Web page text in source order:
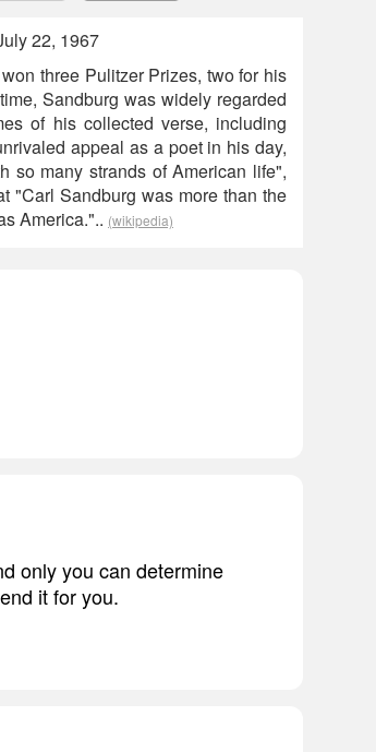
22, 1967
three Pulitzer Prizes, two for his
Sandburg was widely regarded
of his collected verse, including
appeal as a poet in his day,
so many strands of American life",
"Carl Sandburg was more than the
America.".. (wikipedia)
only you can determine
it for you.